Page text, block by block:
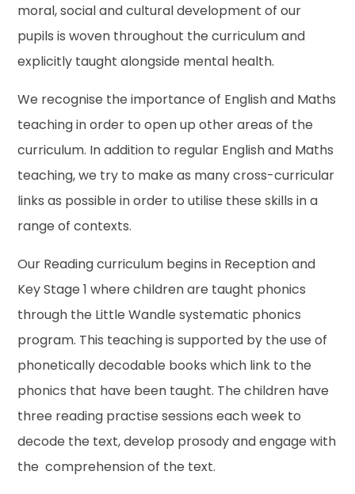
moral, social and cultural development of our
pupils is woven throughout the curriculum and
explicitly taught alongside mental health.
We recognise the importance of English and Maths
teaching in order to open up other areas of the
curriculum. In addition to regular English and Maths
teaching, we try to make as many cross-curricular
links as possible in order to utilise these skills in a
range of contexts.
Our Reading curriculum begins in Reception and
Key Stage 1 where children are taught phonics
through the Little Wandle systematic phonics
program. This teaching is supported by the use of
phonetically decodable books which link to the
phonics that have been taught. The children have
three reading practise sessions each week to
decode the text, develop prosody and engage with
the comprehension of the text.